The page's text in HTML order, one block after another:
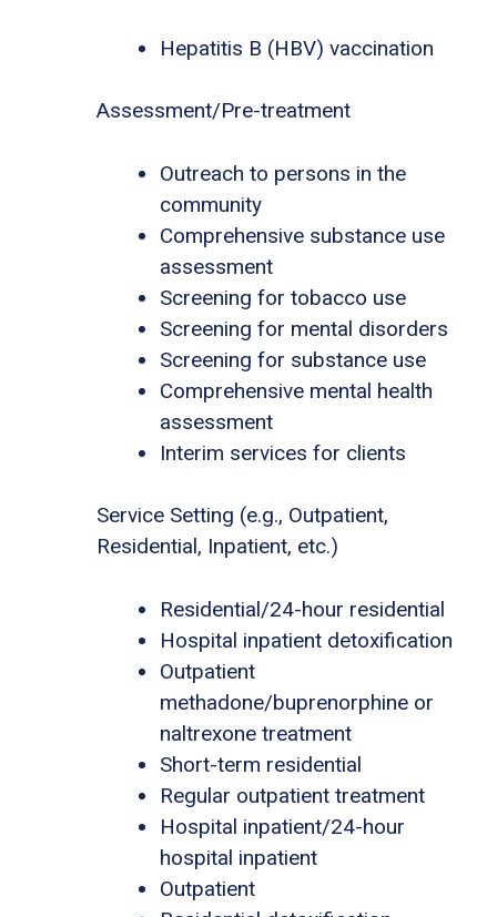
Hepatitis B (HBV) vaccination
Assessment/Pre-treatment
Outreach to persons in the
community
Comprehensive substance use
assessment
Screening for tobacco use
Screening for mental disorders
Screening for substance use
Comprehensive mental health
assessment
Interim services for clients
Service Setting (e.g., Outpatient,
Residential, Inpatient, etc.)
Residential/24-hour residential
Hospital inpatient detoxification
Outpatient
methadone/buprenorphine or
naltrexone treatment
Short-term residential
Regular outpatient treatment
Hospital inpatient/24-hour
hospital inpatient
Outpatient